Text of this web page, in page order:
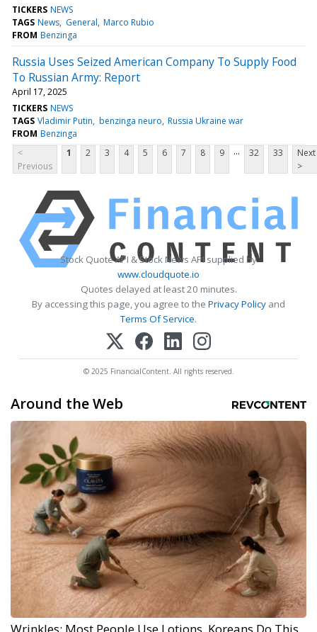
TICKERS NEWS
TAGS News General Marco Rubio
FROM Benzinga
Russia Uses Seized American Company To Supply Food
To Russian Army: Report
April 17, 2025
TICKERS NEWS
TAGS Vladimir Putin benzinga neuro Russia Ukraine war
FROM Benzinga
<
Previous
1 2 3 4 5 6 7 8 9 ... 32 33
Next
>
Stock Quote API & Stock News API supplied by
www.cloudquote.io
Quotes delayed at least 20 minutes.
By accessing this page, you agree to the Privacy Policy and
Terms Of Service.
© 2025 FinancialContent. All rights reserved.
Around the Web
Wrinkles: Most People Use Lotions. Koreans Do This